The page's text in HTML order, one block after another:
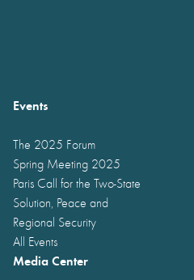
Events
The 2025 Forum
Spring Meeting 2025
Paris Call for the Two-State
Solution, Peace and
Regional Security
All Events
Media Center